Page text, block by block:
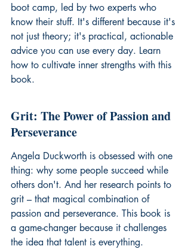
boot camp, led by two experts who
know their stuff. It's different because it's
not just theory; it's practical, actionable
advice you can use every day. Learn
how to cultivate inner strengths with this
book.
Grit: The Power of Passion and
Perseverance
Angela Duckworth is obsessed with one
thing: why some people succeed while
others don't. And her research points to
grit – that magical combination of
passion and perseverance. This book is
a game-changer because it challenges
the idea that talent is everything.